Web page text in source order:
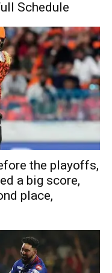
Schedule
the playoffs,
a big score,
place,